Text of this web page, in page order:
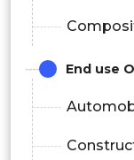
End use